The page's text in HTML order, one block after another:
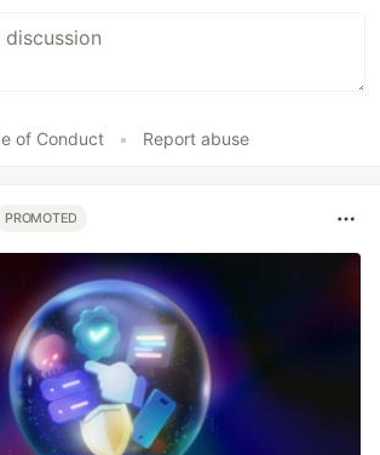
of Conduct • Report abuse
PROMOTED